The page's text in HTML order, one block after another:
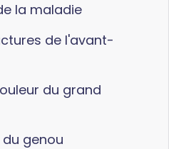
la maladie
de l'avant-
du grand
genou